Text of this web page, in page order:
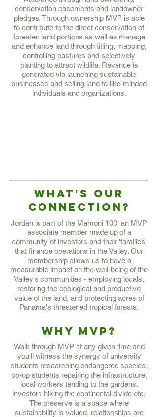
conservation easements and landowner
pledges. Through ownership MVP is able
to contribute to the direct conservation of
forested land portions as well as manage
and enhance land through titling, mapping,
controlling pastures and selectively
planting to attract wildlife. Revenue is
generated via launching sustainable
businesses and selling land to like-minded
individuals and organizations.
What's our
Connection?
Jordan is part of the Mamoni 100, an MVP
associate member made up of a
community of investors and their 'families'
that finance operations in the Valley. Our
membership allows us to have a
measurable impact on the well-being of the
Valley's communities - employing locals,
restoring the ecological and productive
value of the land, and protecting acres of
Panama's threatened tropical forests.
Why MVP?
Walk through MVP at any given time and
you'll witness the synergy of university
students researching endangered species,
co-op students repairing the infrastructure,
local workers tending to the gardens,
investors hiking the continental divide etc.
The preserve is a space where
sustainability is valued, relationships are